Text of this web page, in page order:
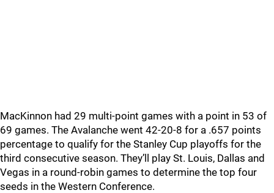
MacKinnon had 29 multi-point games with a point in 53 of
69 games. The Avalanche went 42-20-8 for a .657 points
percentage to qualify for the Stanley Cup playoffs for the
third consecutive season. They’ll play St. Louis, Dallas and
Vegas in a round-robin games to determine the top four
seeds in the Western Conference.